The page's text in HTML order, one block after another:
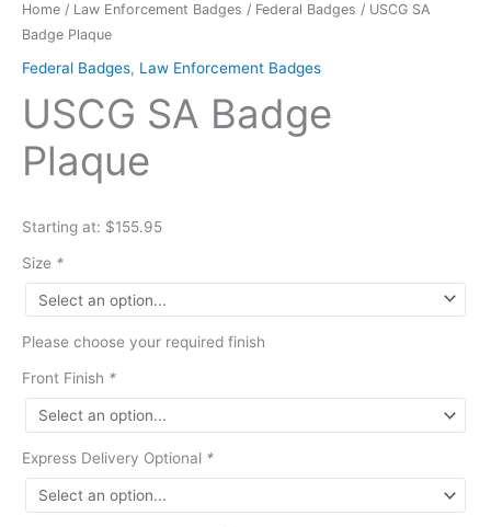
Home / Law Enforcement Badges / Federal Badges / USCG SA
Badge Plaque
Federal Badges, Law Enforcement Badges
USCG SA Badge
Plaque
Starting at: $155.95
Size *
Please choose your required finish
Front Finish *
Express Delivery Optional *